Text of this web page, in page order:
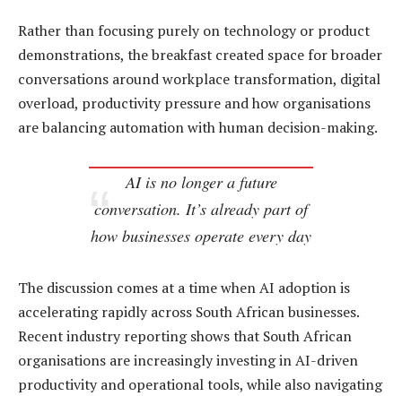
Rather than focusing purely on technology or product
demonstrations, the breakfast created space for broader
conversations around workplace transformation, digital
overload, productivity pressure and how organisations
are balancing automation with human decision-making.
AI is no longer a future
conversation. It’s already part of
how businesses operate every day
The discussion comes at a time when AI adoption is
accelerating rapidly across South African businesses.
Recent industry reporting shows that South African
organisations are increasingly investing in AI-driven
productivity and operational tools, while also navigating